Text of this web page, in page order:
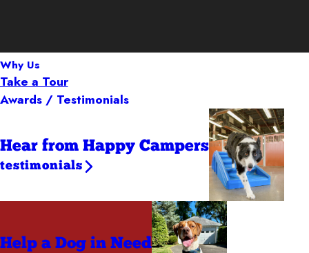
Why Us
Take a Tour
Awards / Testimonials
Hear from Happy Campers
testimonials
Help a Dog in Need